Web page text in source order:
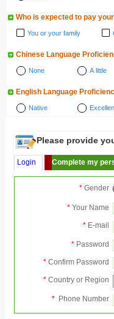
Who is expected to pay
You or your family
Chinese Language
None A little
English Language
Native
Please provide
Login Complete my
* Gender
* Your Name
* E-mail
* Password
* Confirm Password
* Country or Region
* Phone Number